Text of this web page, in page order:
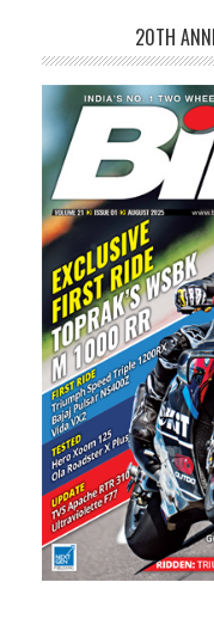
20TH